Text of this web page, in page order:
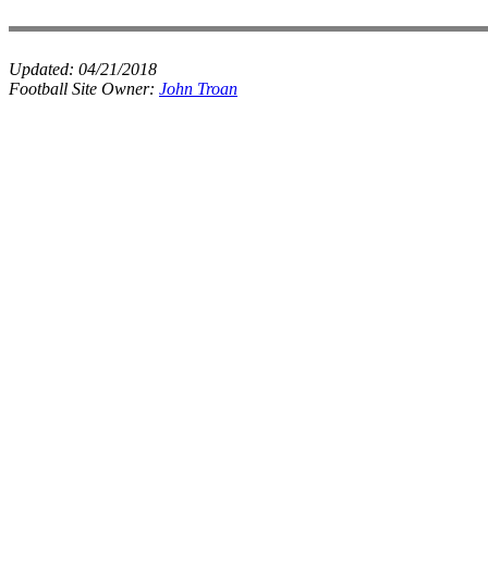
Updated: 04/21/2018
Football Site Owner: John Troan